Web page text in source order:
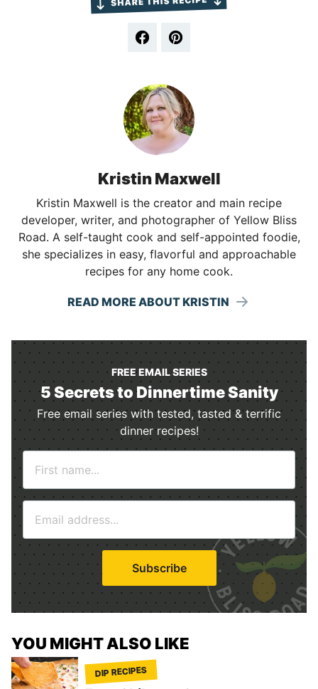
Kristin Maxwell
Kristin Maxwell is the creator and main recipe
developer, writer, and photographer of Yellow Bliss
Road. A self-taught cook and self-appointed foodie,
she specializes in easy, flavorful and approachable
recipes for any home cook.
READ MORE ABOUT KRISTIN
FREE EMAIL SERIES
5 Secrets to Dinnertime Sanity
Free email series with tested, tasted & terrific
dinner recipes!
m
a
i
l
*
Subscribe
YOU MIGHT ALSO LIKE
DIP RECIPES